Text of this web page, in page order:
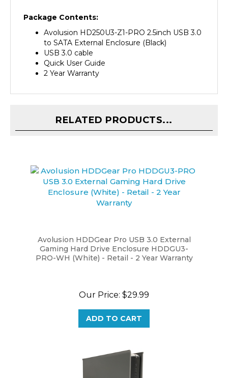
Avolusion HD250U3-Z1-PRO 2.5inch USB 3.0
to SATA External Enclosure (Black)
USB 3.0 cable
Quick User Guide
2 Year Warranty
Gaming Hard Drive Enclosure HDDGU3-
PRO-WH (White) - Retail - 2 Year Warranty
ADD TO CART